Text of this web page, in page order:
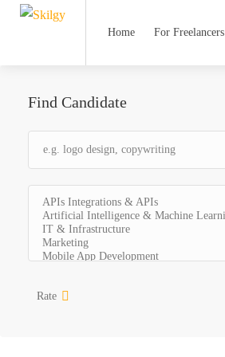
Home For Freelancers
Find Candidate
Rate